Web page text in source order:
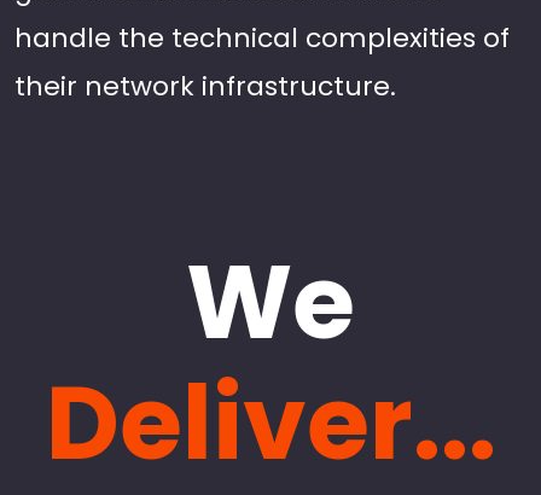
handle the technical complexities of
their network infrastructure.
We
Deliver...